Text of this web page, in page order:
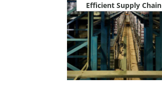
2803PL
2804
2804PL
2806
2806PL
280S
Efficient Supply Chain